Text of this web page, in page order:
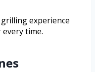
experience
time.